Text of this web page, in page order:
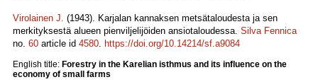
Virolainen J. (1943). Karjalan kannaksen metsätaloudesta ja sen
merkityksestä alueen pienviljelijöiden ansiotaloudessa. Silva Fennica
no. 60 article id 4580. https://doi.org/10.14214/sf.a9084
English title: Forestry in the Karelian isthmus and its influence on the
economy of small farms